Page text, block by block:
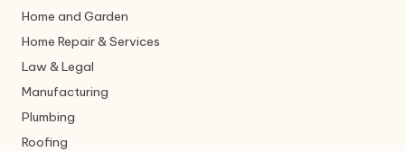
Home and Garden
Home Repair & Services
Law & Legal
Manufacturing
Plumbing
Roofing